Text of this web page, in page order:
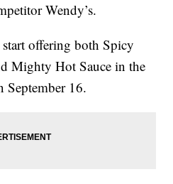
Wendy’s.
offering both Spicy
Mighty Hot Sauce in the
September 16.